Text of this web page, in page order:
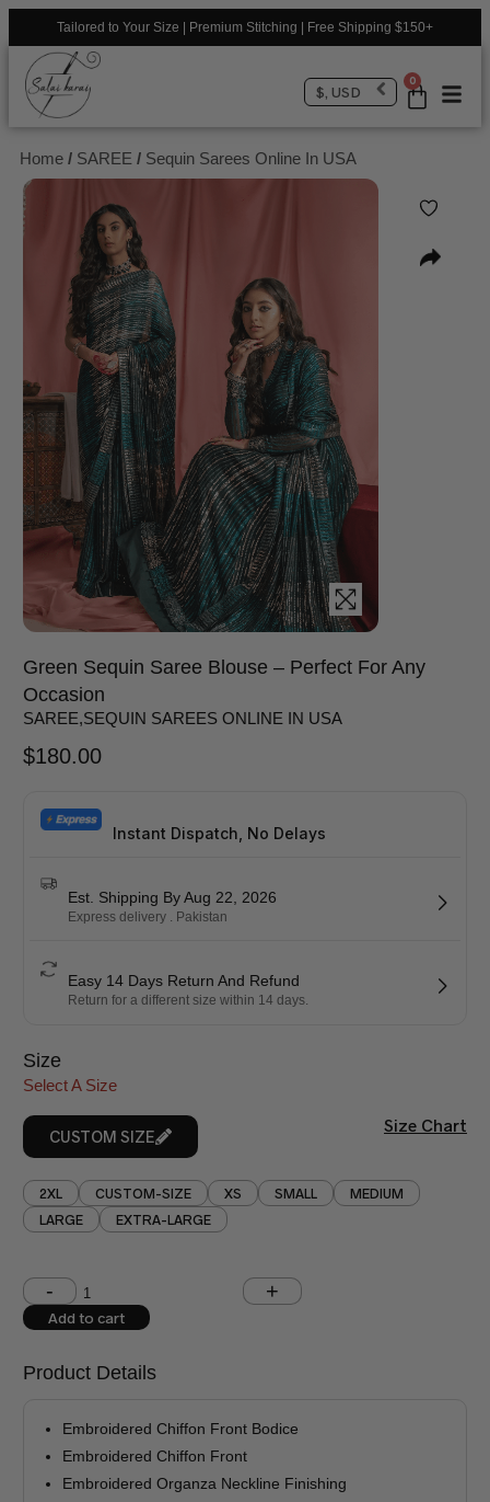
Tailored to Your Size | Premium Stitching | Free Shipping $150+
0
$, USD
Home / SAREE / Sequin Sarees Online In USA
Green Sequin Saree Blouse – Perfect For Any
Occasion
SAREE,SEQUIN SAREES ONLINE IN USA
$180.00
Instant Dispatch, No Delays
Est. Shipping By Aug 22, 2026
Express delivery . Pakistan
Easy 14 Days Return And Refund
Return for a different size within 14 days.
Size
Select A Size
CUSTOM SIZE
Size Chart
2XL CUSTOM-SIZE XS SMALL
MEDIUM
LARGE
EXTRA-LARGE
Shoulder (inches) Chest (inches)
West (inches)
Trouser Length (inches)
Your Message
Add to cart
Product Details
Embroidered Chiffon Front Bodice
Embroidered Chiffon Front
Embroidered Organza Neckline Finishing